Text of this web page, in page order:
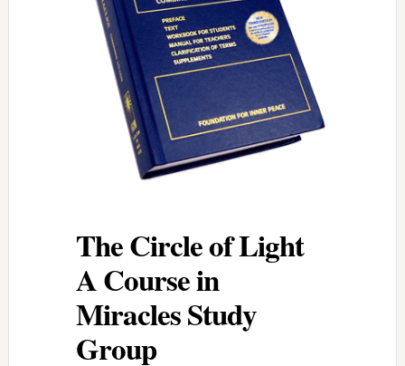
The Circle of Light
A Course in
Miracles Study
Group